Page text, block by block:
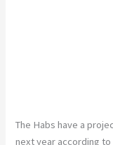
The Habs have a
next year according to